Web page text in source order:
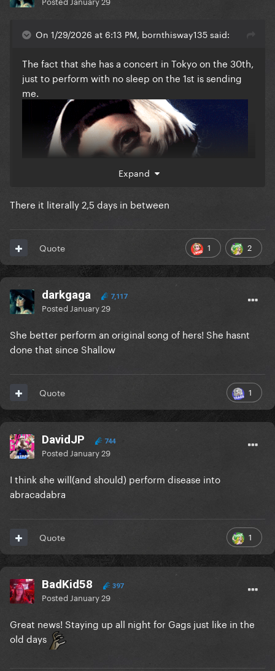
On 1/29/2026 at 6:13 PM, bornthisway135 said:
The fact that she has a concert in Tokyo on the 30th,
just to perform with no sleep on the 1st is sending
me.
Expand
There it literally 2,5 days in between
1 2
Quote
darkgaga 7,117
Posted January 29
She better perform an original song of hers! She hasnt
done that since Shallow
1
Quote
DavidJP 744
Posted January 29
I think she will(and should) perform disease into
abracadabra
1
Quote
BadKid58 397
Posted January 29
Great news! Staying up all night for Gags just like in the
old days